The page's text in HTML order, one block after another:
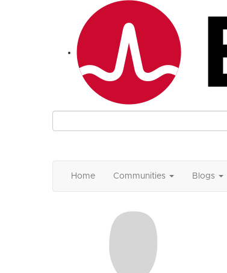
Home Communities Blogs